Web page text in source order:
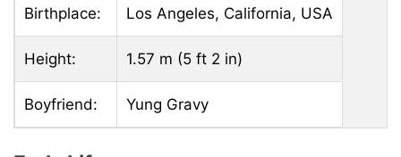
Birthplace: Los Angeles, California, USA
Height: 1.57 m (5 ft 2 in)
Boyfriend: Yung Gravy